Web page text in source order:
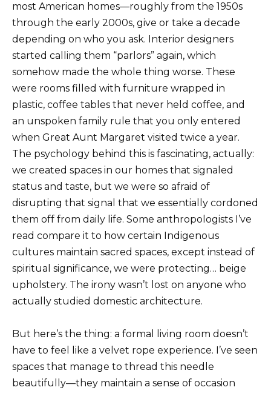
most American homes—roughly from the 1950s
through the early 2000s, give or take a decade
depending on who you ask. Interior designers
started calling them “parlors” again, which
somehow made the whole thing worse. These
were rooms filled with furniture wrapped in
plastic, coffee tables that never held coffee, and
an unspoken family rule that you only entered
when Great Aunt Margaret visited twice a year.
The psychology behind this is fascinating, actually:
we created spaces in our homes that signaled
status and taste, but we were so afraid of
disrupting that signal that we essentially cordoned
them off from daily life. Some anthropologists I’ve
read compare it to how certain Indigenous
cultures maintain sacred spaces, except instead of
spiritual significance, we were protecting… beige
upholstery. The irony wasn’t lost on anyone who
actually studied domestic architecture.
But here’s the thing: a formal living room doesn’t
have to feel like a velvet rope experience. I’ve seen
spaces that manage to thread this needle
beautifully—they maintain a sense of occasion